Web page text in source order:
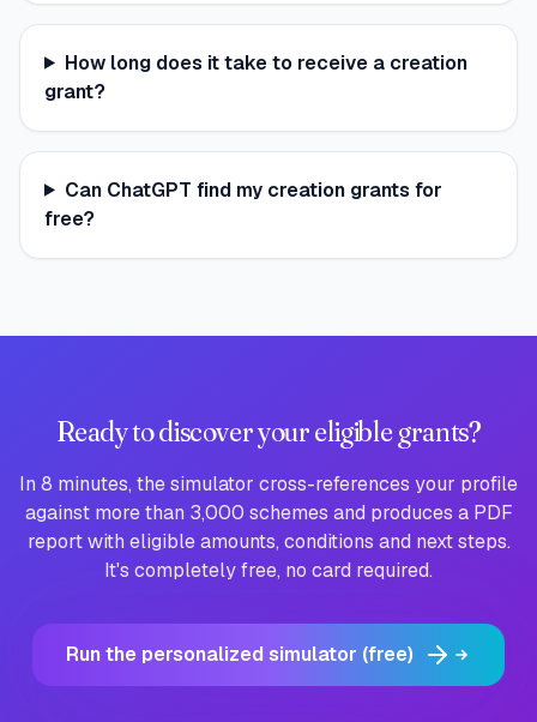
How long does it take to receive a creation
grant?
Can ChatGPT find my creation grants for
free?
Ready to discover your eligible grants?
In 8 minutes, the simulator cross-references your profile
against more than 3,000 schemes and produces a PDF
report with eligible amounts, conditions and next steps.
It's completely free, no card required.
Run the personalized simulator (free)